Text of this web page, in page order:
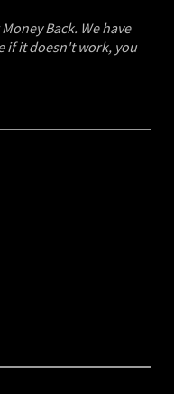
Back. We have
if it doesn't work, you